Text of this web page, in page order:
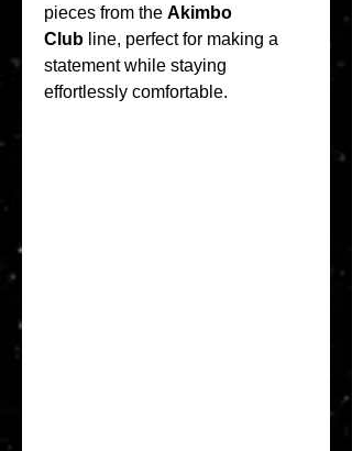
pieces from the Akimbo
Club line, perfect for making a
statement while staying
effortlessly comfortable.